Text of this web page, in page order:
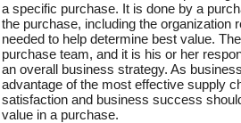
a specific purchase. It is done by a
the purchase, including the organization
needed to help determine best value.
purchase team, and it is his or her
an overall business strategy. As
advantage of the most effective supply
satisfaction and business success
value in a purchase.